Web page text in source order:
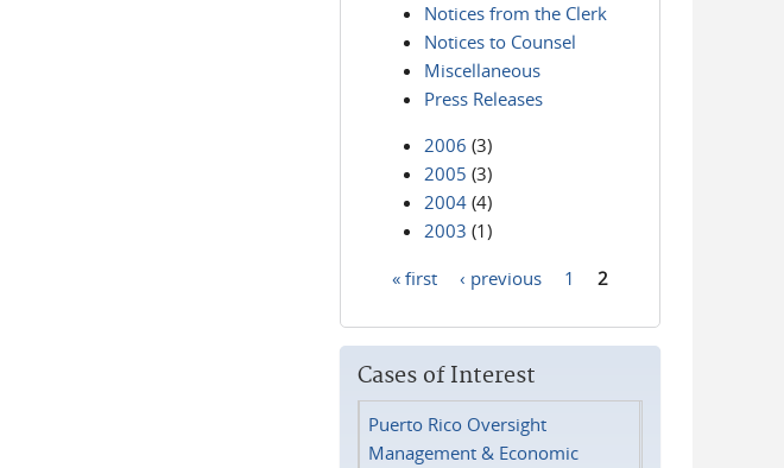
Notices from the Clerk
Notices to Counsel
Miscellaneous
Press Releases
2006 (3)
2005 (3)
2004 (4)
2003 (1)
« first ‹ previous 1 2
Cases of Interest
Puerto Rico Oversight
Management & Economic